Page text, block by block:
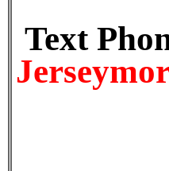
Text
J